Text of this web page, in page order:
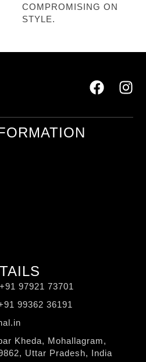
COMPROMISING ON
STYLE.
97921 73701
99362 36191
Kheda, Mohallagram,
Uttar Pradesh, India